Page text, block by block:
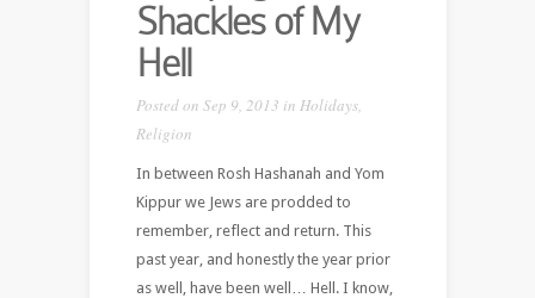
Shackles of My
Hell
Posted on Sep 9, 2013 in Holidays,
Religion
In between Rosh Hashanah and Yom
Kippur we Jews are prodded to
remember, reflect and return. This
past year, and honestly the year prior
as well, have been well… Hell. I know,